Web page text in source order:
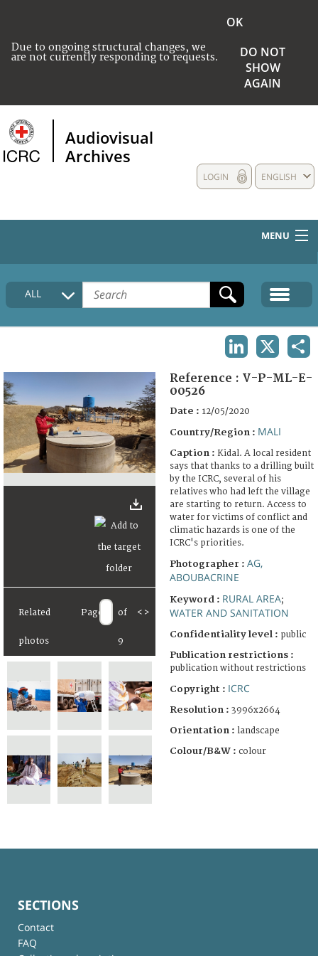
Due to ongoing structural changes, we
are not currently responding to requests.
OK
DO NOT
SHOW
AGAIN
Audiovisual
Archives
ENGLISH
LOGIN
MENU
HOME
COLLECTIONS DESCRIPTION
FAQ
ALL
Related
photos
Page of
9
< >
Reference : V-P-ML-E-
00526
Date : 12/05/2020
Country/Region : MALI
Caption : Kidal. A local resident
says that thanks to a drilling built
by the ICRC, several of his
relatives who had left the village
are starting to return. Access to
water for victims of conflict and
climatic hazards is one of the
ICRC's priorities.
Photographer : AG,
ABOUBACRINE
Keyword : RURAL AREA;
WATER AND SANITATION
Confidentiality level : public
Publication restrictions :
publication without restrictions
Copyright : ICRC
Resolution : 3996x2664
Orientation : landscape
Colour/B&W : colour
SECTIONS
Contact
FAQ